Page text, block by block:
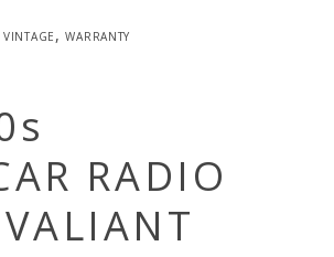
vintage,warranty
RADIO